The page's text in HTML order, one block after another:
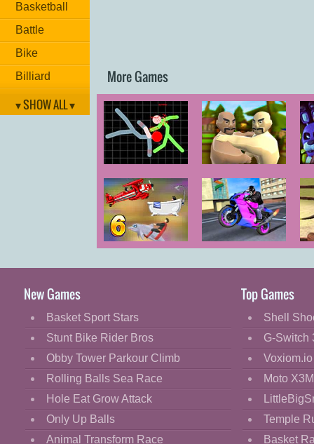
Basketball
Battle
Bike
Billiard
Brain
Flight
Football
Funny
HTML5
Kids
▾ SHOW ALL ▾
More Games
Stickman
Warriors
Oil Wrestling
Uphill Rush 6 Sports Bike
Racing
New Games
Basket Sport Stars
Stunt Bike Rider Bros
Obby Tower Parkour Climb
Rolling Balls Sea Race
Hole Eat Grow Attack
Only Up Balls
Animal Transform Race
Top Games
Shell
G-Switch
Voxiom.io
Moto
Temple
Basket